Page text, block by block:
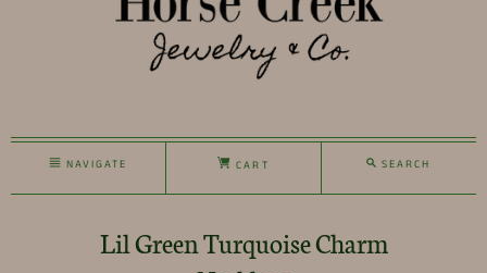
NAVIGATE CART SEARCH
Lil Green Turquoise Charm